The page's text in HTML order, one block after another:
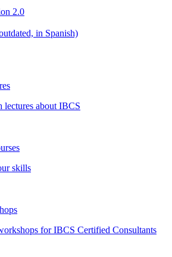
2.0
in Spanish)
lectures about IBCS
skills
for IBCS Certified Consultants